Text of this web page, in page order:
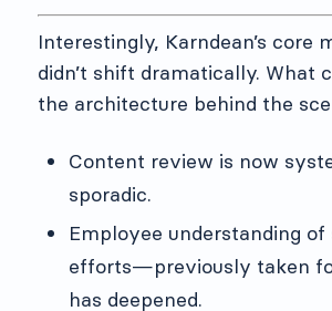
Interestingly, Karndean’s core
didn’t shift dramatically. What
the architecture behind the
Content review is now
sporadic.
Employee understanding
efforts—previously taken
has deepened.